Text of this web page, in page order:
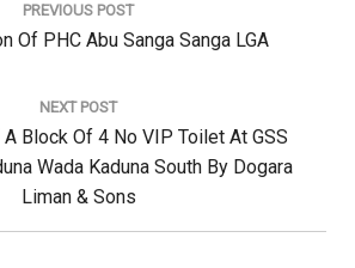
PREVIOUS POST
Of PHC Abu Sanga Sanga LGA
NEXT POST
Block Of 4 No VIP Toilet At GSS
Wada Kaduna South By Dogara
Liman & Sons